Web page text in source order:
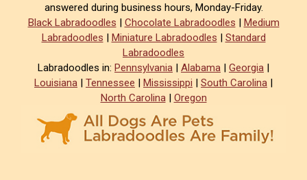
answered during business hours, Monday-Friday.
Black Labradoodles | Chocolate Labradoodles | Medium
Labradoodles | Miniature Labradoodles | Standard
Labradoodles
Labradoodles in: Pennsylvania | Alabama | Georgia |
Louisiana | Tennessee | Mississippi | South Carolina |
North Carolina| Oregon